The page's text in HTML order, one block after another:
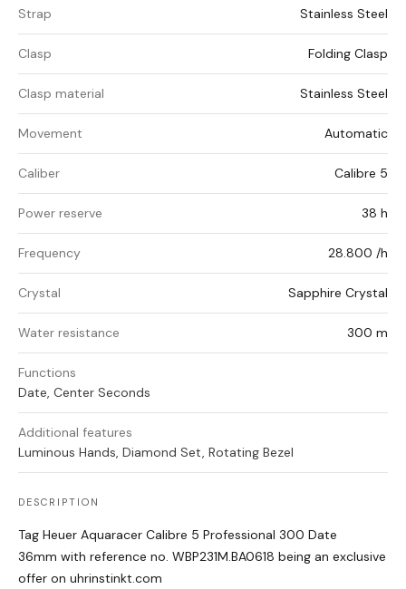
Strap Stainless Steel
Clasp Folding Clasp
Clasp material Stainless Steel
Movement Automatic
Caliber Calibre 5
Power reserve 38 h
Frequency 28.800 /h
Crystal Sapphire Crystal
Water resistance 300 m
Functions
Date, Center Seconds
Additional features
Luminous Hands, Diamond Set, Rotating Bezel
DESCRIPTION
Tag Heuer Aquaracer Calibre 5 Professional 300 Date
36mm with reference no. WBP231M.BA0618 being an exclusive
offer on uhrinstinkt.com